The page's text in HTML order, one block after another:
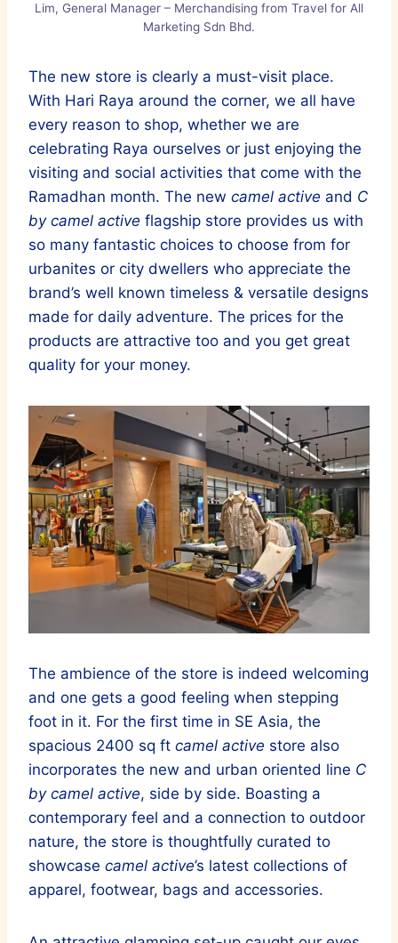
Lim, General Manager – Merchandising from Travel for All
Marketing Sdn Bhd.
The new store is clearly a must-visit place.
With Hari Raya around the corner, we all have
every reason to shop, whether we are
celebrating Raya ourselves or just enjoying the
visiting and social activities that come with the
Ramadhan month. The new camel active and C
by camel active flagship store provides us with
so many fantastic choices to choose from for
urbanites or city dwellers who appreciate the
brand’s well known timeless & versatile designs
made for daily adventure. The prices for the
products are attractive too and you get great
quality for your money.
The ambience of the store is indeed welcoming
and one gets a good feeling when stepping
foot in it. For the first time in SE Asia, the
spacious 2400 sq ft camel active store also
incorporates the new and urban oriented line C
by camel active, side by side. Boasting a
contemporary feel and a connection to outdoor
nature, the store is thoughtfully curated to
showcase camel active’s latest collections of
apparel, footwear, bags and accessories.